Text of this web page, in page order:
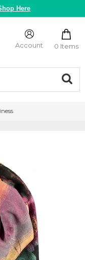
Here
Account 0 Items